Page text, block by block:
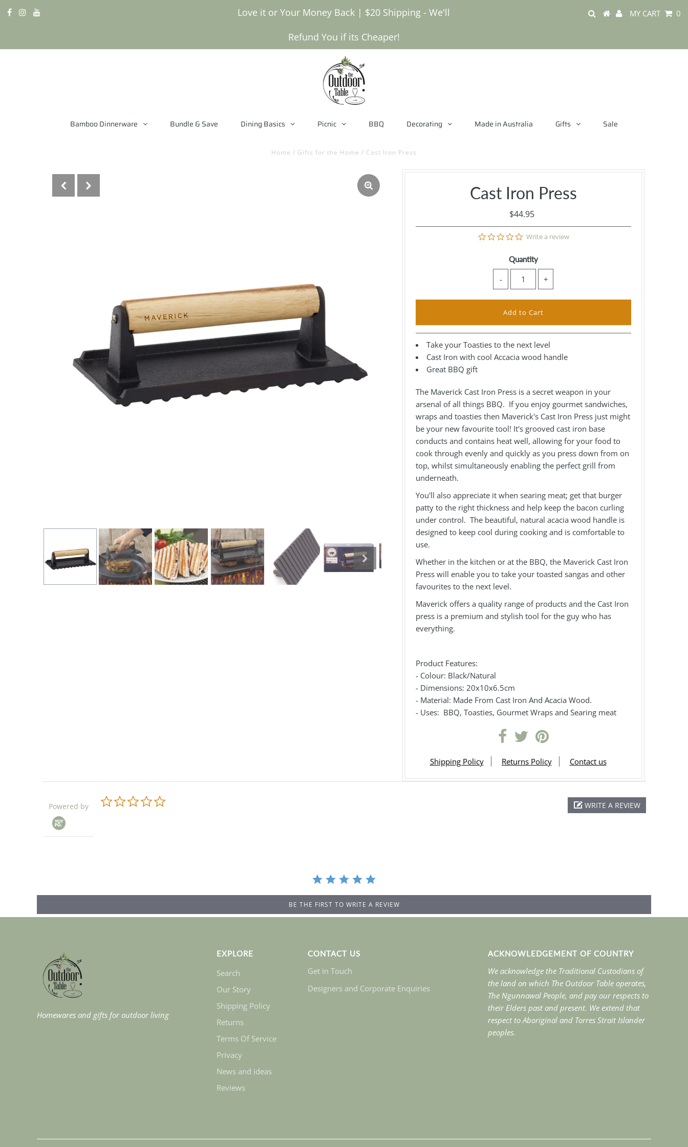
Love it or Your Money Back | $20 Shipping - We'll
Refund You if its Cheaper!
MY CART 0
Bamboo Dinnerware Bundle & Save Dining Basics Picnic BBQ Decorating Made in Australia Gifts Sale
Home / Gifts for the Home / Cast Iron Press
Cast Iron Press
$44.95
0.0
rating
Write a review
Quantity
- +
Take your Toasties to the next level
Cast Iron with cool Accacia wood handle
Great BBQ gift
The Maverick Cast Iron Press is a secret weapon in your
arsenal of all things BBQ. If you enjoy gourmet sandwiches,
wraps and toasties then Maverick's Cast Iron Press just might
be your new favourite tool! It's grooved cast iron base
conducts and contains heat well, allowing for your food to
cook through evenly and quickly as you press down from on
top, whilst simultaneously enabling the perfect grill from
underneath.
You'll also appreciate it when searing meat; get that burger
patty to the right thickness and help keep the bacon curling
under control. The beautiful, natural acacia wood handle is
designed to keep cool during cooking and is comfortable to
use.
Whether in the kitchen or at the BBQ, the Maverick Cast Iron
Press will enable you to take your toasted sangas and other
favourites to the next level.
Maverick offers a quality range of products and the Cast Iron
press is a premium and stylish tool for the guy who has
everything.
Product Features:
- Colour: Black/Natural
- Dimensions: 20x10x6.5cm
- Material: Made From Cast Iron And Acacia Wood.
- Uses: BBQ, Toasties, Gourmet Wraps and Searing meat
Shipping Policy Returns Policy Contact us
Powered by WRITE A REVIEW
BE THE FIRST TO WRITE A REVIEW
Homewares and gifts for outdoor living
EXPLORE
Search
Our Story
Shipping Policy
Returns
Terms Of Service
Privacy
News and ideas
Reviews
CONTACT US
Get in Touch
Designers and Corporate Enquiries
ACKNOWLEDGEMENT OF COUNTRY
We acknowledge the Traditional Custodians of
the land on which The Outdoor Table operates,
The Ngunnawal People, and pay our respects to
their Elders past and present. We extend that
respect to Aboriginal and Torres Strait Islander
peoples.